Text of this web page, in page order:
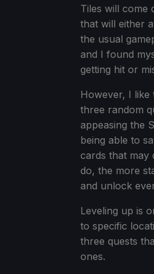
Tiles will come
that will either
the usual
and I found
getting hit or
However, I like
three random
appeasing the
being able to
cards that may
do, the more
and unlock
Leveling up is
to specific
three quests
ones.